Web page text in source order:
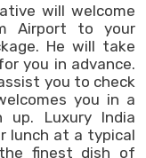
will welcome
Airport to your
He will take
you in advance.
you to check
you in a
up. Luxury India
lunch at a typical
finest dish of